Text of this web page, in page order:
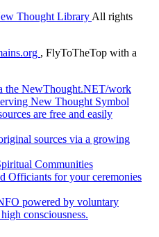
Thought LibraryAll rights
, FlyToTheTop with a
the NewThought.NET/work
New Thought Symbol
are free and easily
sources via a growing
Communities
Officiants for your ceremonies
powered by voluntary
consciousness.